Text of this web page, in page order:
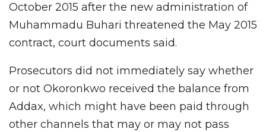
October 2015 after the new administration of
Muhammadu Buhari threatened the May 2015
contract, court documents said.
Prosecutors did not immediately say whether
or not Okoronkwo received the balance from
Addax, which might have been paid through
other channels that may or may not pass